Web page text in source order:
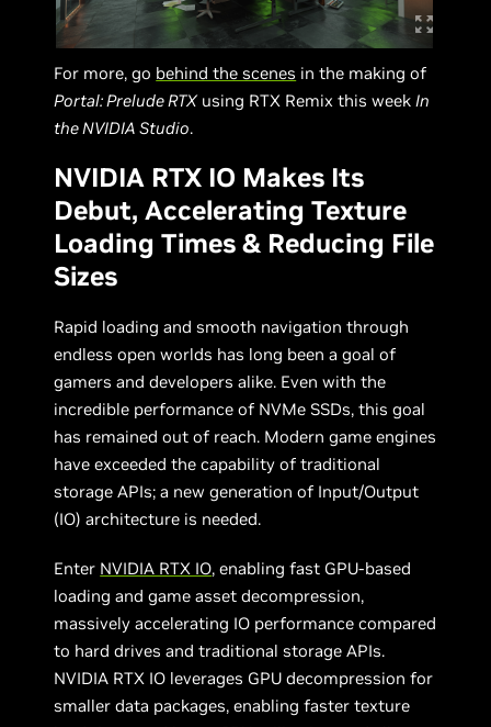
For more, go behind the scenes in the making of
Portal: Prelude RTXusing RTX Remix this week In
the NVIDIA Studio.
NVIDIA RTX IO Makes Its
Debut, Accelerating Texture
Loading Times & Reducing File
Sizes
Rapid loading and smooth navigation through
endless open worlds has long been a goal of
gamers and developers alike. Even with the
incredible performance of NVMe SSDs, this goal
has remained out of reach. Modern game engines
have exceeded the capability of traditional
storage APIs; a new generation of Input/Output
(IO) architecture is needed.
Enter NVIDIA RTX IO, enabling fast GPU-based
loading and game asset decompression,
massively accelerating IO performance compared
to hard drives and traditional storage APIs.
NVIDIA RTX IO leverages GPU decompression for
smaller data packages, enabling faster texture